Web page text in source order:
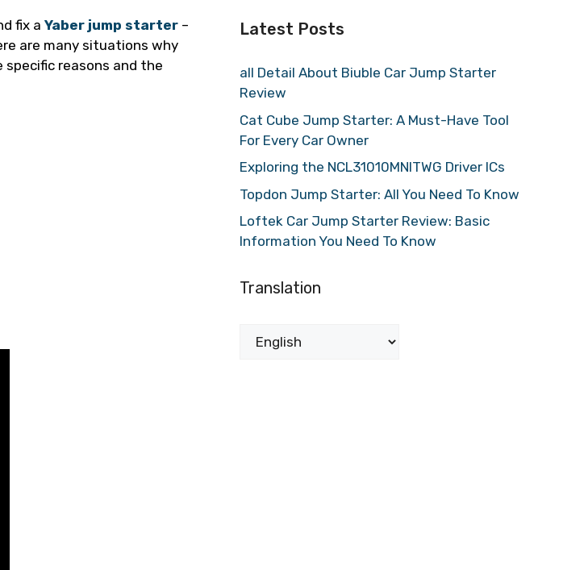
fix a Yaber jump starter –
are many situations why
reasons and the
Latest Posts
all Detail About Biuble Car Jump Starter
Review
Cat Cube Jump Starter: A Must-Have Tool
For Every Car Owner
Exploring the NCL31010MNITWG Driver ICs
Topdon Jump Starter: All You Need To Know
Loftek Car Jump Starter Review: Basic
Information You Need To Know
Translation